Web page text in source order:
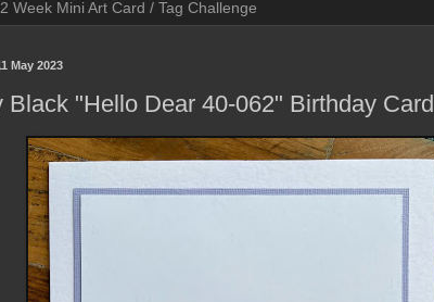
Week Mini Art Card / Tag Challenge
May 2023
Black "Hello Dear 40-062" Birthday Card